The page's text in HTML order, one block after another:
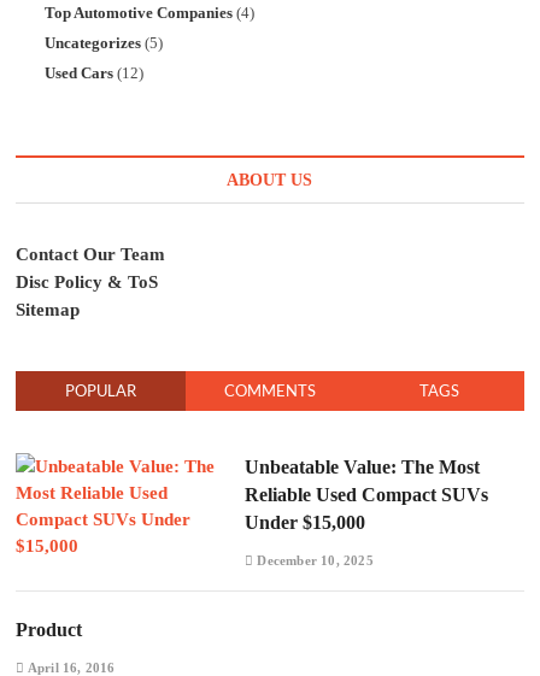
Top Automotive Companies (4)
Uncategorizes (5)
Used Cars (12)
ABOUT US
Contact Our Team
Disc Policy & ToS
Sitemap
POPULAR COMMENTS TAGS
Unbeatable Value: The Most
Reliable Used Compact SUVs
Under $15,000
December 10, 2025
Product
April 16, 2016